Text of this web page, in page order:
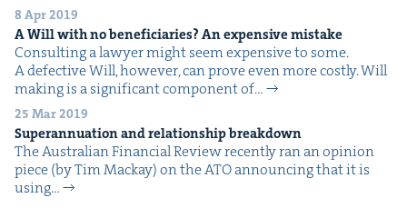
8 Apr 2019
A Will with no ben­e­fi­cia­ries? An expen­sive mistake
Con­sult­ing a lawyer might seem expen­sive to some.
A defec­tive Will, how­ev­er, can prove even more costly. Will
mak­ing is a sig­nif­i­cant com­po­nent of…
25 Mar 2019
Super­an­nu­a­tion and rela­tion­ship breakdown
The Aus­tralian Finan­cial Review recent­ly ran an opin­ion
piece (by Tim Mack­ay) on the ATO announc­ing that it is
using…